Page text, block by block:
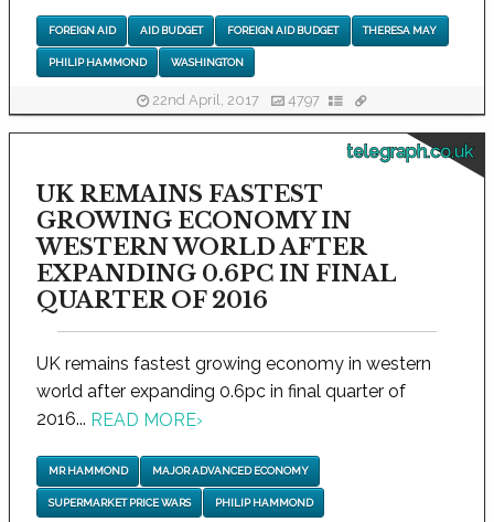
FOREIGN AID AID BUDGET FOREIGN AID BUDGET THERESA MAY
PHILIP HAMMOND WASHINGTON
22nd April, 2017 4797
telegraph.co.uk
UK REMAINS FASTEST
GROWING ECONOMY IN
WESTERN WORLD AFTER
EXPANDING 0.6PC IN FINAL
QUARTER OF 2016
UK remains fastest growing economy in western
world after expanding 0.6pc in final quarter of
2016... READ MORE›
MR HAMMOND MAJOR ADVANCED ECONOMY
SUPERMARKET PRICE WARS PHILIP HAMMOND